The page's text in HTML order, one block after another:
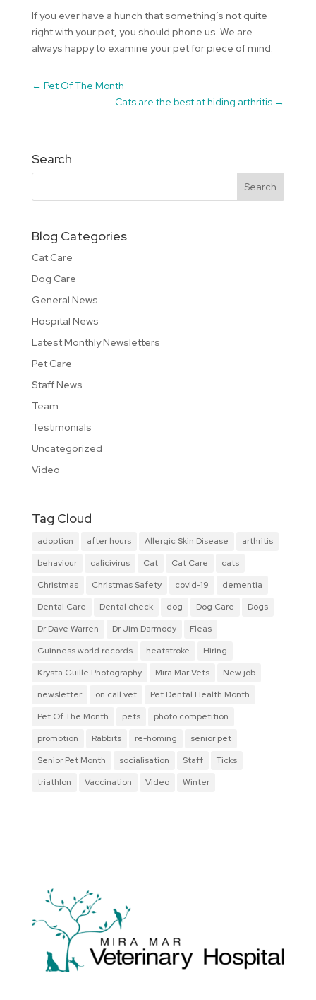
If you ever have a hunch that something’s not quite
right with your pet, you should phone us. We are
always happy to examine your pet for piece of mind.
← Pet Of The Month
Cats are the best at hiding arthritis →
Search
Blog Categories
Cat Care
Dog Care
General News
Hospital News
Latest Monthly Newsletters
Pet Care
Staff News
Team
Testimonials
Uncategorized
Video
Tag Cloud
adoption after hours Allergic Skin Disease
arthritis
behaviour
calicivirus Cat Cat Care
cats
Christmas
Christmas Safety covid-19
dementia
Dental Care
Dental check dog Dog Care
Dogs
Dr Dave Warren
Dr Jim Darmody
Fleas
Guinness world records
heatstroke
Hiring
Krysta Guille Photography
Mira Mar Vets
New job
newsletter
on call vet
Pet Dental Health Month
Pet Of The Month
pets
photo competition
promotion
Rabbits re-homing
senior pet
Senior Pet Month
socialisation Staff
Ticks
triathlon
Vaccination Video Winter